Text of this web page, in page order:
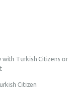
with Turkish Citizens or
Citizen